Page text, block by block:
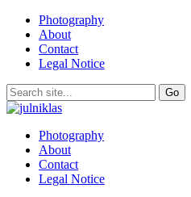
Photography
About
Contact
Legal Notice
Photography
About
Contact
Legal Notice